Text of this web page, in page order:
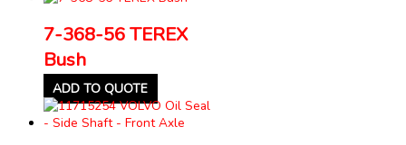
7-368-56 TEREX
Bush
ADD TO QUOTE